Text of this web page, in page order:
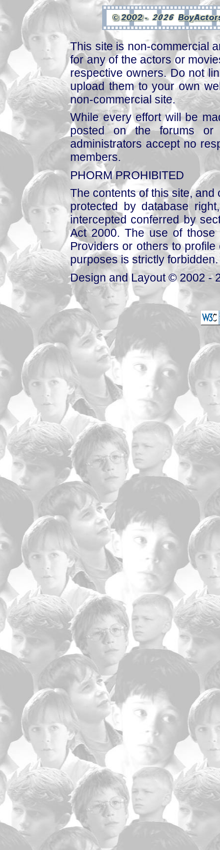
This site is non-commercial
for any of the actors or
respective owners. Do not
upload them to your own
non-commercial site.
While every effort will be
posted on the forums or
administrators accept no
members.
PHORM PROHIBITED
The contents of this site,
protected by database
intercepted conferred by
Act 2000. The use of those
Providers or others to
purposes is strictly forbidden.
Design and Layout © 2002 -